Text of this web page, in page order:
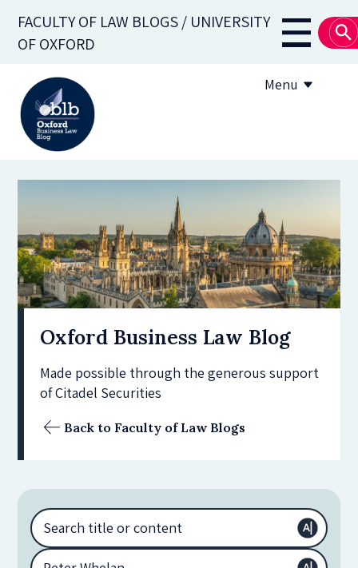
main
FACULTY OF LAW BLOGS / UNIVERSITY
OF OXFORD
Main
Menu
Subscribe
OBLB Series
Submission guidelines
Submit a post
Oxford Business Law Blog
Made possible through the generous support
of Citadel Securities
Back to Faculty of Law Blogs